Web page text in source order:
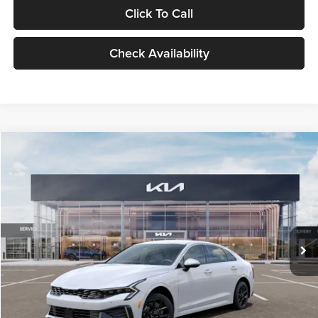
Click To Call
Check Availability
VIN:KNAG24J77T5490405Stock:T5490405Model:LAC4234
DS Ext. Int.
$29,734
GLASSMAN PRICE
Less
MSRP
$29,430
Documentation Fee:
+$280
Electronic Filing Fee
+$24